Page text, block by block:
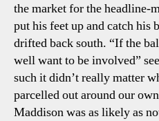
the market for the
put his feet up and catch his
drifted back south. “If the
well want to be involved”
such it didn’t really matter
parcelled out around our
Maddison was as likely as